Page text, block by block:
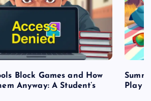
Block Games and How
Anyway: A Student’s
Play